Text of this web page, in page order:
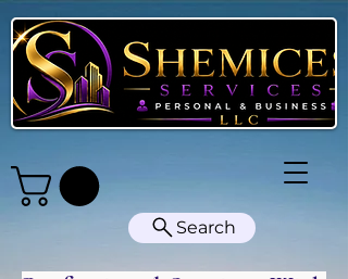
Search